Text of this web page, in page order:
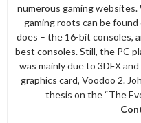
numerous gaming websites.
gaming roots can be
does – the 16-bit consoles,
best consoles. Still, the PC
was mainly due to 3DFX
graphics card, Voodoo 2.
thesis on the “The